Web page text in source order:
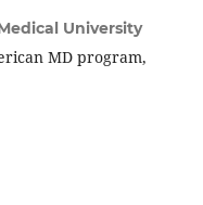
University
MD program,